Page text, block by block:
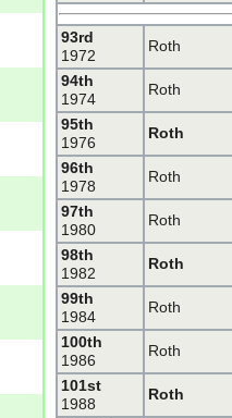
93rd
1972
Roth
94th
1974
Roth
95th
1976
Roth
96th
1978
Roth
97th
1980
Roth
98th
1982
Roth
99th
1984
Roth
100th
1986
Roth
101st
1988
Roth